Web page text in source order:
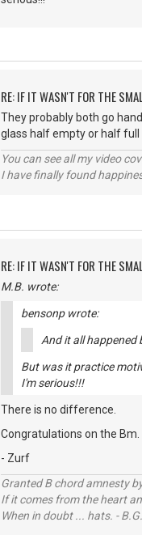
RE: IF IT WASN'T FOR THE
They probably both go
glass half empty or half full
You can see all my video
I have finally found
RE: IF IT WASN'T FOR THE
M.B. wrote:
bensonp wrote:
And it all
But was it practice
I'm serious!!!
There is no difference.
Congratulations on the
- Zurf
Granted B chord amnesty
If it comes from the heart
When in doubt ... hats. -